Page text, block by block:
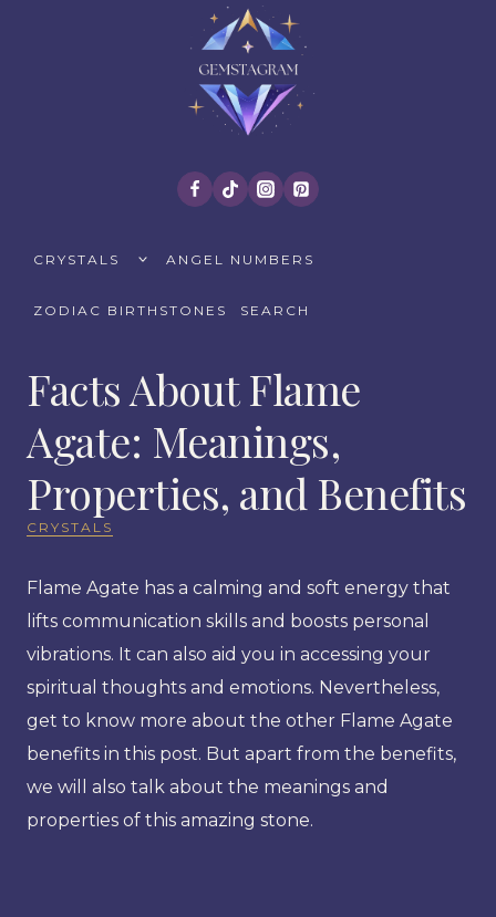
CRYSTALS
CHILDANGEL NUMBERS
ZODIAC BIRTHSTONES SEARCH
Facts About Flame
Agate: Meanings,
Properties, and Benefits
CRYSTALS
Flame Agate has a calming and soft energy that
lifts communication skills and boosts personal
vibrations. It can also aid you in accessing your
spiritual thoughts and emotions. Nevertheless,
get to know more about the other Flame Agate
benefits in this post. But apart from the benefits,
we will also talk about the meanings and
properties of this amazing stone.